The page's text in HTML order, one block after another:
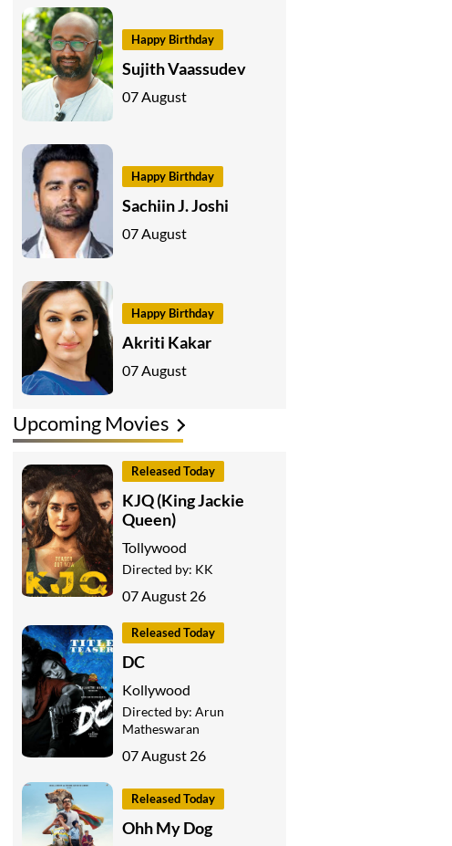
Happy Birthday
Sujith Vaassudev
07 August
Happy Birthday
Sachiin J. Joshi
07 August
Happy Birthday
Akriti Kakar
07 August
Upcoming Movies
Released Today
KJQ (King Jackie
Queen)
Tollywood
Directed by: KK
07 August 26
Released Today
DC
Kollywood
Directed by: Arun
Matheswaran
07 August 26
Released Today
Ohh My Dog